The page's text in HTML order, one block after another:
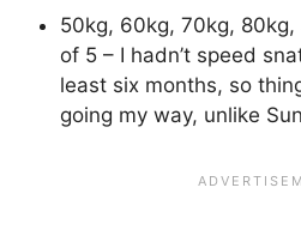
50kg, 60kg, 70kg,
of 5 – I hadn’t speed
least six months, so
going my way, unlike